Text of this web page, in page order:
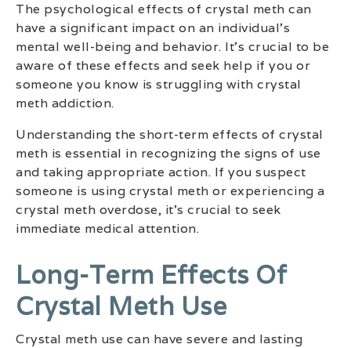
The psychological effects of crystal meth can
have a significant impact on an individual’s
mental well-being and behavior. It’s crucial to be
aware of these effects and seek help if you or
someone you know is struggling with crystal
meth addiction.
Understanding the short-term effects of crystal
meth is essential in recognizing the signs of use
and taking appropriate action. If you suspect
someone is using crystal meth or experiencing a
crystal meth overdose, it’s crucial to seek
immediate medical attention.
Long-Term Effects Of
Crystal Meth Use
Crystal meth use can have severe and lasting